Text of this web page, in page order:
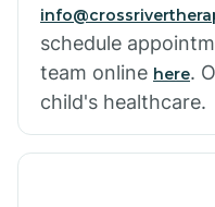
schedule
team online here.
child's healthcare.